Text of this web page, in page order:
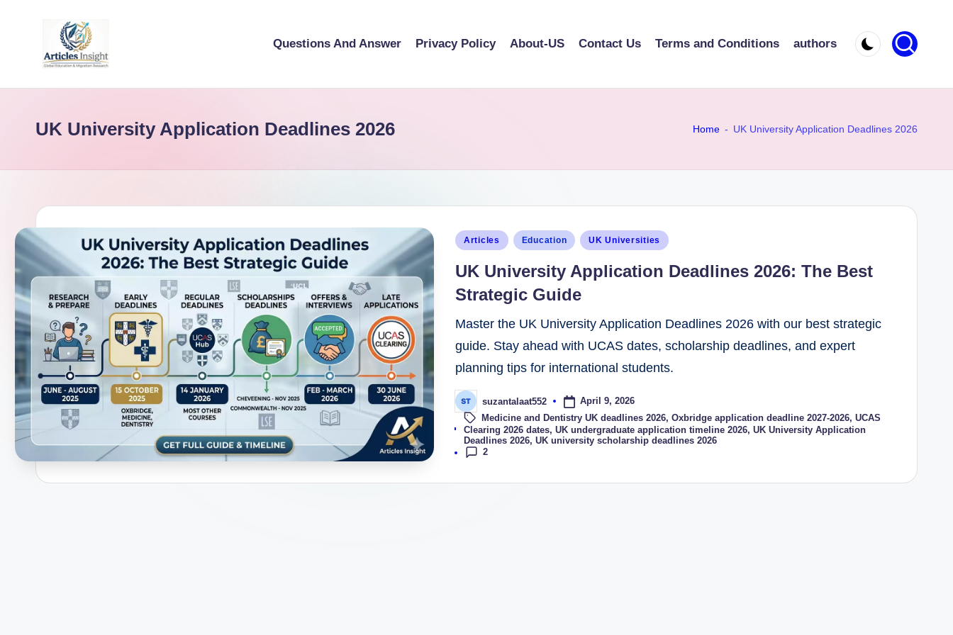
Questions And Answer Privacy Policy About-US Contact Us Terms and Conditions authors
UK University Application Deadlines 2026 Home - UK University Application Deadlines 2026
Articles Education UK Universities
UK University Application Deadlines 2026: The Best
Strategic Guide
Master the UK University Application Deadlines 2026 with our best strategic
guide. Stay ahead with UCAS dates, scholarship deadlines, and expert
planning tips for international students.
suzantalaat552 April 9, 2026
Tags:
Medicine and Dentistry UK deadlines 2026, Oxbridge application deadline 2027-2026, UCAS
Clearing 2026 dates, UK undergraduate application timeline 2026, UK University Application
Deadlines 2026, UK university scholarship deadlines 2026
2